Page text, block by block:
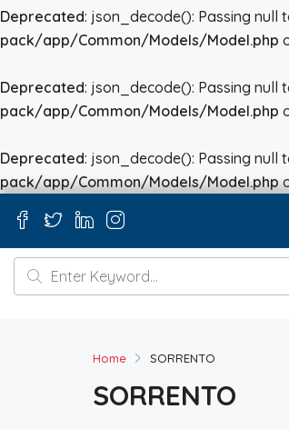
Deprecated: json_decode(): Passing null
pack/app/Common/Models/Model.php
Deprecated: json_decode(): Passing null
pack/app/Common/Models/Model.php
Deprecated: json_decode(): Passing null
pack/app/Common/Models/Model.php
Home SORRENTO
SORRENTO